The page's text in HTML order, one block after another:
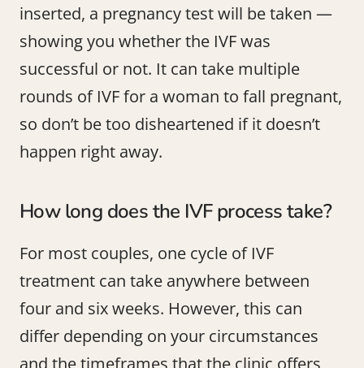
inserted, a pregnancy test will be taken —
showing you whether the IVF was
successful or not. It can take multiple
rounds of IVF for a woman to fall pregnant,
so don’t be too disheartened if it doesn’t
happen right away.
How long does the IVF process take?
For most couples, one cycle of IVF
treatment can take anywhere between
four and six weeks. However, this can
differ depending on your circumstances